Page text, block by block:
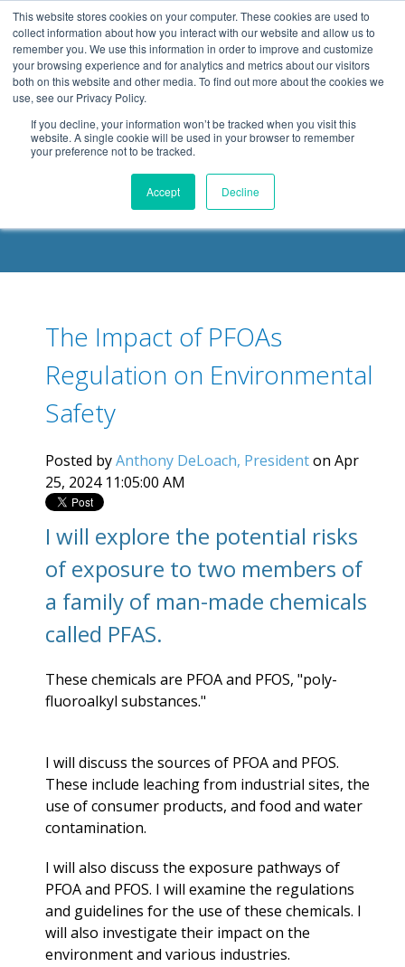
This website stores cookies on your computer. These cookies are used to
collect information about how you interact with our website and allow us to
remember you. We use this information in order to improve and customize
your browsing experience and for analytics and metrics about our visitors
both on this website and other media. To find out more about the cookies we
use, see our Privacy Policy.
If you decline, your information won’t be tracked when you visit this
website. A single cookie will be used in your browser to remember
your preference not to be tracked.
Accept Decline
.header-container, .body-container, .footer-container { max-
width: 1080px; margin: 0 auto;
DELOACH BLOG
The Impact of PFOAs
Regulation on Environmental
Safety
Posted byAnthony DeLoach, Presidenton Apr
25, 2024 11:05:00 AM
I will explore the potential risks
of exposure to two members of
a family of man-made chemicals
called PFAS.
These chemicals are PFOA and PFOS, "poly-
fluoroalkyl substances."
I will discuss the sources of PFOA and PFOS.
These include leaching from industrial sites, the
use of consumer products, and food and water
contamination.
I will also discuss the exposure pathways of
PFOA and PFOS. I will examine the regulations
and guidelines for the use of these chemicals. I
will also investigate their impact on the
environment and various industries.